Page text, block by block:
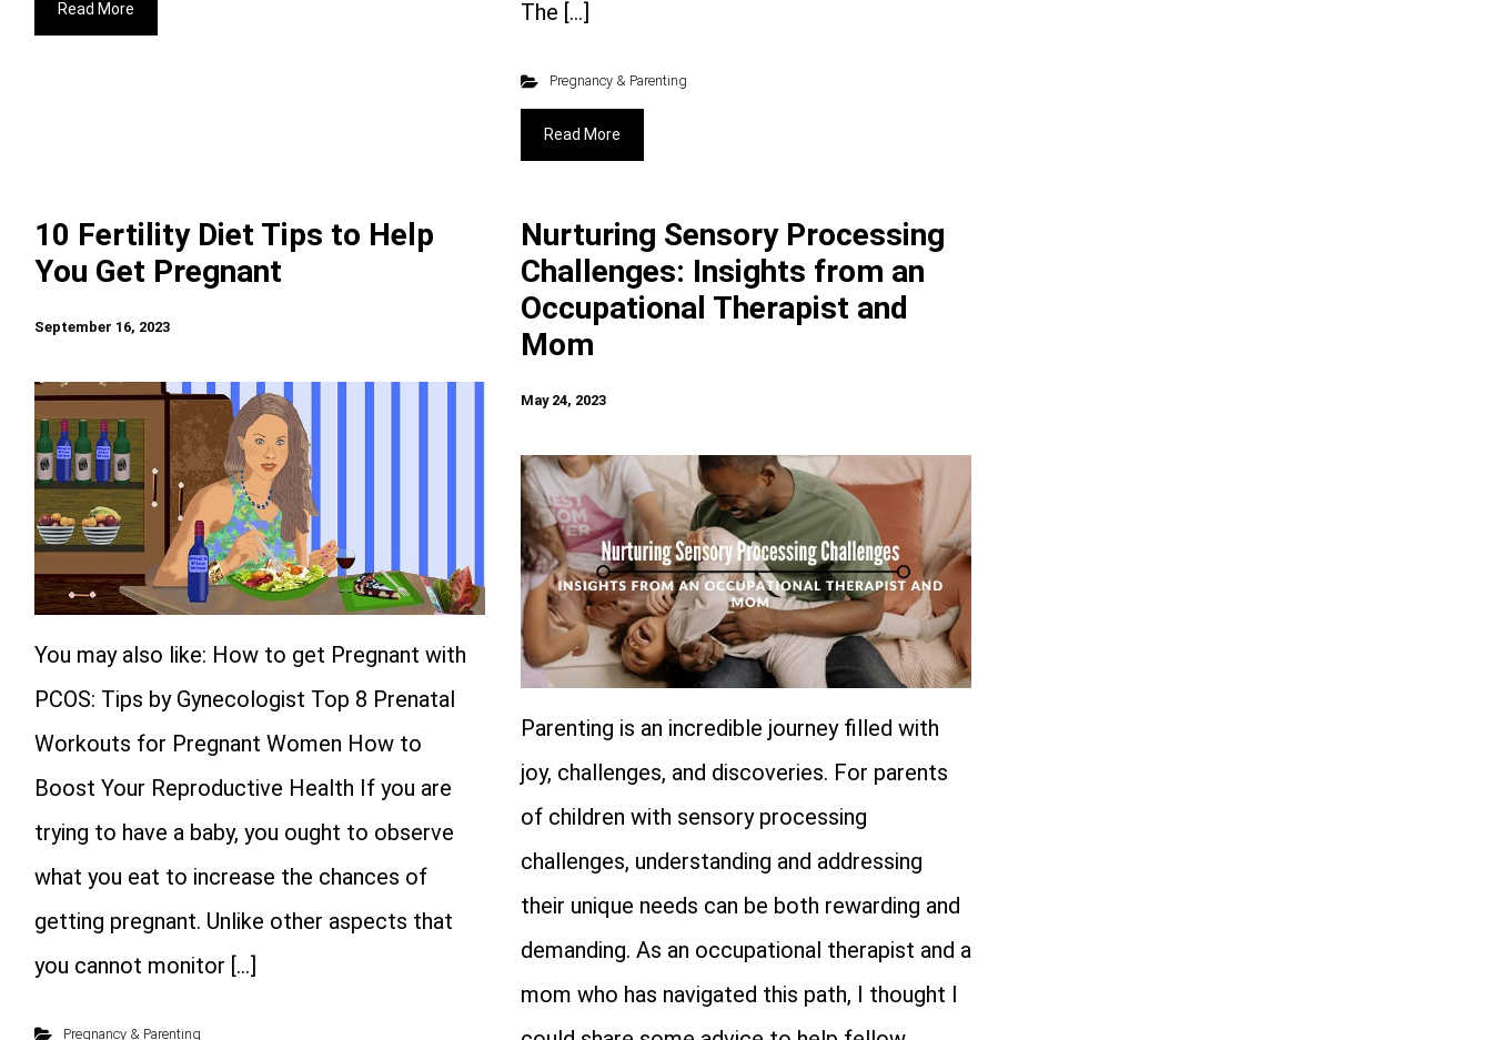
Read More
The […]
Pregnancy & Parenting
Read More
10 Fertility Diet Tips to Help
You Get Pregnant
September 16, 2023
You may also like: How to get Pregnant with
PCOS: Tips by Gynecologist Top 8 Prenatal
Workouts for Pregnant Women How to
Boost Your Reproductive Health If you are
trying to have a baby, you ought to observe
what you eat to increase the chances of
getting pregnant. Unlike other aspects that
you cannot monitor […]
Pregnancy & Parenting
Nurturing Sensory Processing
Challenges: Insights from an
Occupational Therapist and
Mom
May 24, 2023
Parenting is an incredible journey filled with
joy, challenges, and discoveries. For parents
of children with sensory processing
challenges, understanding and addressing
their unique needs can be both rewarding and
demanding. As an occupational therapist and a
mom who has navigated this path, I thought I